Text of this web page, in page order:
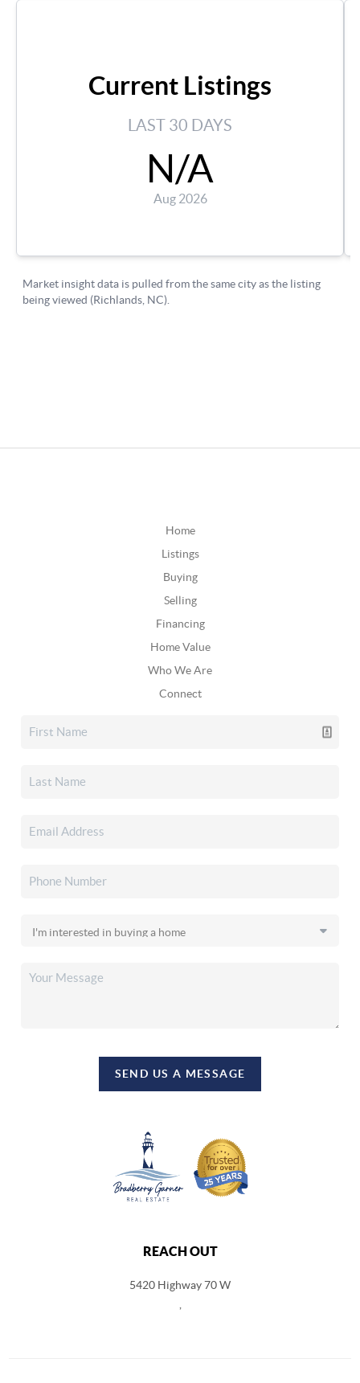
Home
Listings
Buying
Selling
Financing
Home Value
Who We Are
Connect
SEND US A MESSAGE
REACH OUT
5420 Highway 70 W